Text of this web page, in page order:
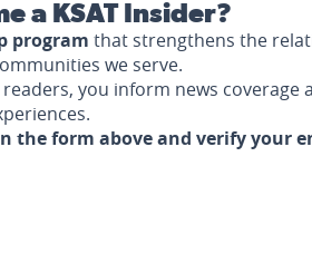
a KSAT Insider?
program that strengthens the
we serve.
you inform news coverage
the form above and verify your